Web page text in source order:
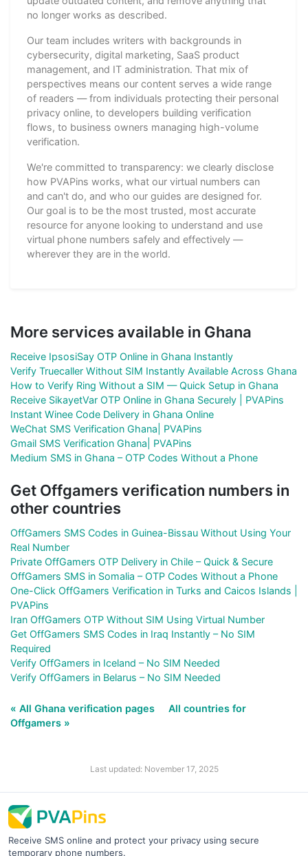
no longer works as described.
Our team includes writers with backgrounds in
cybersecurity, digital marketing, SaaS product
management, and IT administration. That mix of
perspectives means our content serves a wide range
of readers — from individuals protecting their personal
privacy online, to developers building verification
flows, to business owners managing high-volume
verification.
We're committed to transparency: we clearly disclose
how PVAPins works, what our virtual numbers can
and can't do, and who our guides are designed for.
Our goal is to be the most trusted, most accurate
resource for anyone looking to understand and use
virtual phone numbers safely and effectively —
wherever they are in the world.
More services available in Ghana
Receive IpsosiSay OTP Online in Ghana Instantly
Verify Truecaller Without SIM Instantly Available Across Ghana
How to Verify Ring Without a SIM — Quick Setup in Ghana
Receive SikayetVar OTP Online in Ghana Securely | PVAPins
Instant Winee Code Delivery in Ghana Online
WeChat SMS Verification Ghana| PVAPins
Gmail SMS Verification Ghana| PVAPins
Medium SMS in Ghana – OTP Codes Without a Phone
Get Offgamers verification numbers in
other countries
OffGamers SMS Codes in Guinea-Bissau Without Using Your
Real Number
Private OffGamers OTP Delivery in Chile – Quick & Secure
OffGamers SMS in Somalia – OTP Codes Without a Phone
One-Click OffGamers Verification in Turks and Caicos Islands |
PVAPins
Iran OffGamers OTP Without SIM Using Virtual Number
Get OffGamers SMS Codes in Iraq Instantly – No SIM
Required
Verify OffGamers in Iceland – No SIM Needed
Verify OffGamers in Belarus – No SIM Needed
« All Ghana verification pages
All countries for
Offgamers »
Last updated: November 17, 2025
Receive SMS online and protect your privacy using secure
temporary phone numbers.